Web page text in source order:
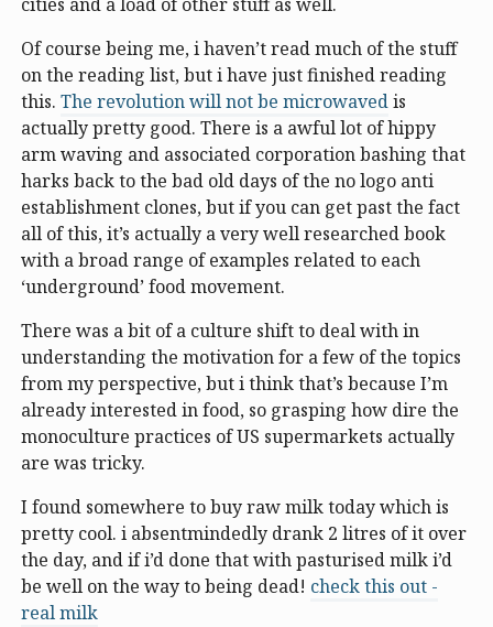
Of course being me, i haven’t read much of the stuff
on the reading list, but i have just finished reading
this. The revolution will not be microwavedis
actually pretty good. There is a awful lot of hippy
arm waving and associated corporation bashing that
harks back to the bad old days of the no logo anti
establishment clones, but if you can get past the fact
all of this, it’s actually a very well researched book
with a broad range of examples related to each
‘underground’ food movement.
There was a bit of a culture shift to deal with in
understanding the motivation for a few of the topics
from my perspective, but i think that’s because I’m
already interested in food, so grasping how dire the
monoculture practices of US supermarkets actually
are was tricky.
I found somewhere to buy raw milk today which is
pretty cool. i absentmindedly drank 2 litres of it over
the day, and if i’d done that with pasturised milk i’d
be well on the way to being dead! check this out -
real milk